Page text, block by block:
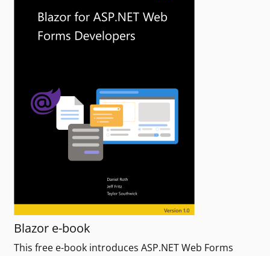
Blazor e-book
This free e-book introduces ASP.NET Web Forms